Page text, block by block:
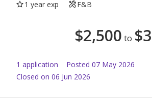
1 year exp
F&B
$2,500 to $
1 application Posted 07 May 2026
Closed on 06 Jun 2026